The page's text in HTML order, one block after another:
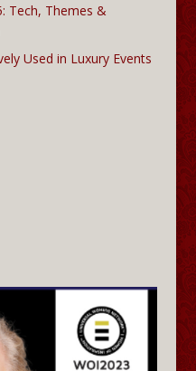
Tech, Themes &
Used in Luxury Events